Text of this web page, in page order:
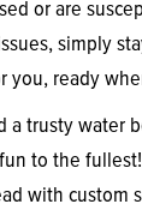
or are
simply
you, ready
a trusty water
to the
with custom